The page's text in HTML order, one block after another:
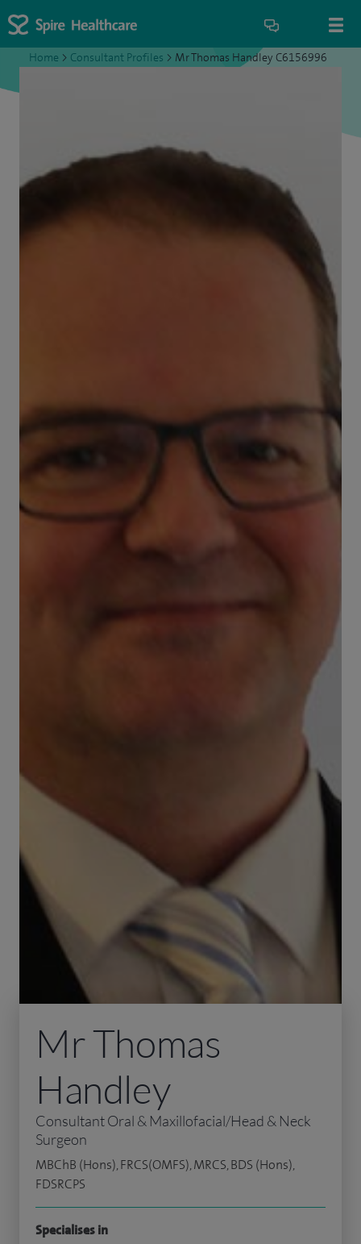
Home > Consultant Profiles > Mr Thomas Handley C6156996
Mr Thomas
Handley
Consultant Oral & Maxillofacial/Head & Neck
Surgeon
MBChB (Hons), FRCS(OMFS), MRCS, BDS (Hons),
FDSRCPS
Specialises in